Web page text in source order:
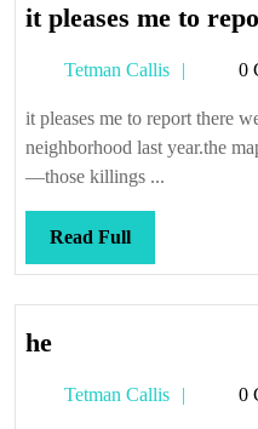
it pleases me to
Tetman Callis 0
it pleases me to report there
neighborhood last year.the
—those killings ...
Read FullRead
Full
hehe
Tetman Callis 0